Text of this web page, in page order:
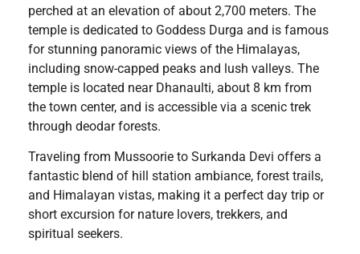
perched at an elevation of about 2,700 meters. The
temple is dedicated to Goddess Durga and is famous
for stunning panoramic views of the Himalayas,
including snow-capped peaks and lush valleys. The
temple is located near Dhanaulti, about 8 km from
the town center, and is accessible via a scenic trek
through deodar forests.
Traveling from Mussoorie to Surkanda Devi offers a
fantastic blend of hill station ambiance, forest trails,
and Himalayan vistas, making it a perfect day trip or
short excursion for nature lovers, trekkers, and
spiritual seekers.